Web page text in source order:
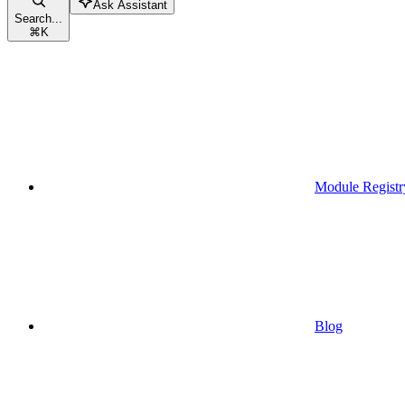
Search...
⌘K
Ask Assistant
Module
Blog